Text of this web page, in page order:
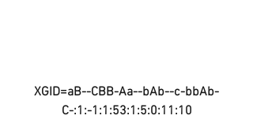
XGID=aB--CBB-Aa--bAb--c-bbAb-
C-:1:-1:1:53:1:5:0:11:10